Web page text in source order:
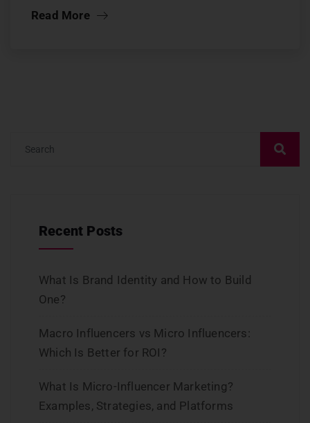
Read More
Recent Posts
What Is Brand Identity and How to Build
One?
Macro Influencers vs Micro Influencers:
Which Is Better for ROI?
What Is Micro-Influencer Marketing?
Examples, Strategies, and Platforms